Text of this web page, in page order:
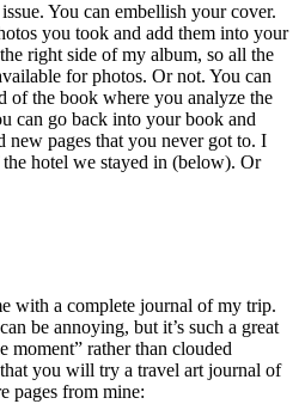
You can embellish your cover.
you took and add them into your
right side of my album, so all the
for photos. Or not. You can
of the book where you analyze the
can go back into your book and
new pages that you never got to. I
hotel we stayed in (below). Or
with a complete journal of my trip.
be annoying, but it’s such a great
moment” rather than clouded
you will try a travel art journal of
pages from mine: